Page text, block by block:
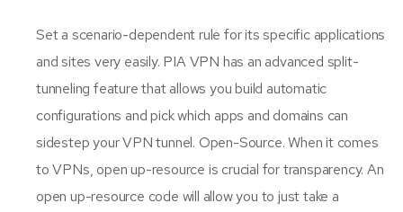
Set a scenario-dependent rule for its specific applications
and sites very easily. PIA VPN has an advanced split-
tunneling feature that allows you build automatic
configurations and pick which apps and domains can
sidestep your VPN tunnel. Open-Source. When it comes
to VPNs, open up-resource is crucial for transparency. An
open up-resource code will allow you to just take a